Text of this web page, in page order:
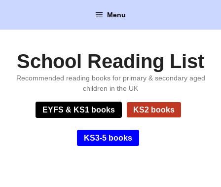
content
Menu
School Reading List
Recommended reading books for primary & secondary aged
children in the UK
EYFS & KS1 books KS2 books
KS3-5 books